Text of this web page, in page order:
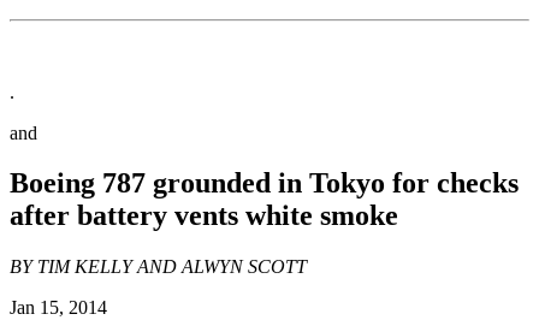
.
and
Boeing 787 grounded in Tokyo for checks
after battery vents white smoke
BY TIM KELLY AND ALWYN SCOTT
Jan 15, 2014